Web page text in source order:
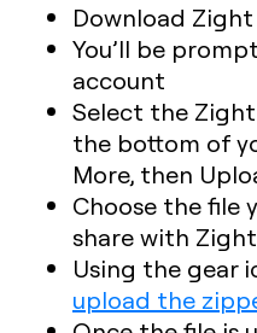
Download
You’ll be
account
Select the
the bottom of
More, then
Choose the file
share with Zight
Using the gear
upload the